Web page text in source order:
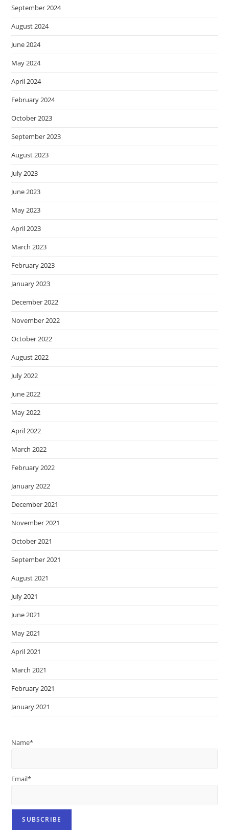
September 2024
August 2024
June 2024
May 2024
April 2024
February 2024
October 2023
September 2023
August 2023
July 2023
June 2023
May 2023
April 2023
March 2023
February 2023
January 2023
December 2022
November 2022
October 2022
August 2022
July 2022
June 2022
May 2022
April 2022
March 2022
February 2022
January 2022
December 2021
November 2021
October 2021
September 2021
August 2021
July 2021
June 2021
May 2021
April 2021
March 2021
February 2021
January 2021
Name*
Email*